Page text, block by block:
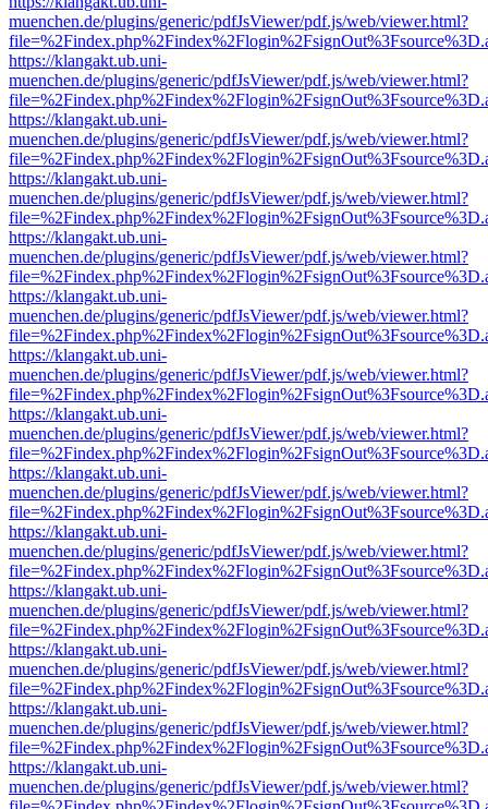
muenchen.de/plugins/generic/pdfJsViewer/pdf.js/web/viewer.html?
https://klangakt.ub.uni-
muenchen.de/plugins/generic/pdfJsViewer/pdf.js/web/viewer.html?
https://klangakt.ub.uni-
muenchen.de/plugins/generic/pdfJsViewer/pdf.js/web/viewer.html?
https://klangakt.ub.uni-
muenchen.de/plugins/generic/pdfJsViewer/pdf.js/web/viewer.html?
https://klangakt.ub.uni-
muenchen.de/plugins/generic/pdfJsViewer/pdf.js/web/viewer.html?
https://klangakt.ub.uni-
muenchen.de/plugins/generic/pdfJsViewer/pdf.js/web/viewer.html?
https://klangakt.ub.uni-
muenchen.de/plugins/generic/pdfJsViewer/pdf.js/web/viewer.html?
https://klangakt.ub.uni-
muenchen.de/plugins/generic/pdfJsViewer/pdf.js/web/viewer.html?
https://klangakt.ub.uni-
muenchen.de/plugins/generic/pdfJsViewer/pdf.js/web/viewer.html?
https://klangakt.ub.uni-
muenchen.de/plugins/generic/pdfJsViewer/pdf.js/web/viewer.html?
https://klangakt.ub.uni-
muenchen.de/plugins/generic/pdfJsViewer/pdf.js/web/viewer.html?
https://klangakt.ub.uni-
muenchen.de/plugins/generic/pdfJsViewer/pdf.js/web/viewer.html?
https://klangakt.ub.uni-
muenchen.de/plugins/generic/pdfJsViewer/pdf.js/web/viewer.html?
https://klangakt.ub.uni-
muenchen.de/plugins/generic/pdfJsViewer/pdf.js/web/viewer.html?